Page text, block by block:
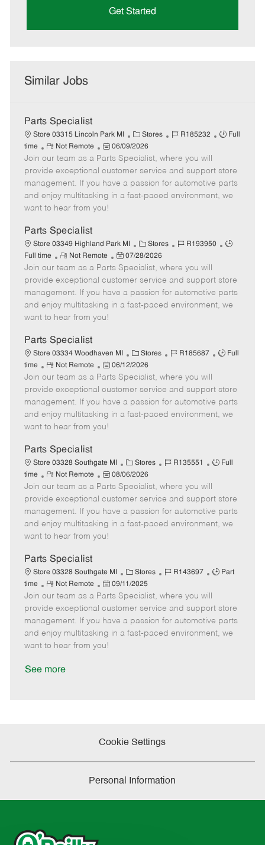
Get Started
Similar Jobs
Parts Specialist
Store 03315 Lincoln Park MI
C
a
t
e
g
o
Stores
J
b
I
d
R185232
J
T
y
p
Full
time
R
e
m
o
t
e
Not Remote
P
o
s
t
e
d
t
e
06/09/2026
Join our team as a Parts Specialist, where you will
provide exceptional customer service and support store
management. If you have a passion for automotive parts
and enjoy multitasking in a fast-paced environment, we
want to hear from you!
Parts Specialist
Store 03349 Highland Park MI
C
a
t
e
g
o
Stores
J
b
I
d
R193950
J
T
y
p
Full time
R
e
m
o
t
e
Not Remote
P
o
s
t
e
t
e
07/28/2026
Join our team as a Parts Specialist, where you will
provide exceptional customer service and support store
management. If you have a passion for automotive parts
and enjoy multitasking in a fast-paced environment, we
want to hear from you!
Parts Specialist
Store 03334 Woodhaven MI
C
a
t
e
g
o
Stores
J
b
I
d
R185687
J
T
y
p
Full
time
R
e
m
o
t
e
Not Remote
P
o
s
t
e
d
t
e
06/12/2026
Join our team as a Parts Specialist, where you will
provide exceptional customer service and support store
management. If you have a passion for automotive parts
and enjoy multitasking in a fast-paced environment, we
want to hear from you!
Parts Specialist
Store 03328 Southgate MI
C
a
t
e
g
o
Stores
J
b
I
d
R135551
J
T
y
p
Full
time
R
e
m
o
t
e
Not Remote
P
o
s
t
e
d
t
e
08/06/2026
Join our team as a Parts Specialist, where you will
provide exceptional customer service and support store
management. If you have a passion for automotive parts
and enjoy multitasking in a fast-paced environment, we
want to hear from you!
Parts Specialist
Store 03328 Southgate MI
C
a
t
e
g
o
Stores
J
b
I
d
R143697
J
T
y
p
Part
time
R
e
m
o
t
e
Not Remote
P
o
s
t
e
d
09/11/2025
Join our team as a Parts Specialist, where you will
provide exceptional customer service and support store
management. If you have a passion for automotive parts
and enjoy multitasking in a fast-paced environment, we
want to hear from you!
See more
Cookie Settings
Personal Information